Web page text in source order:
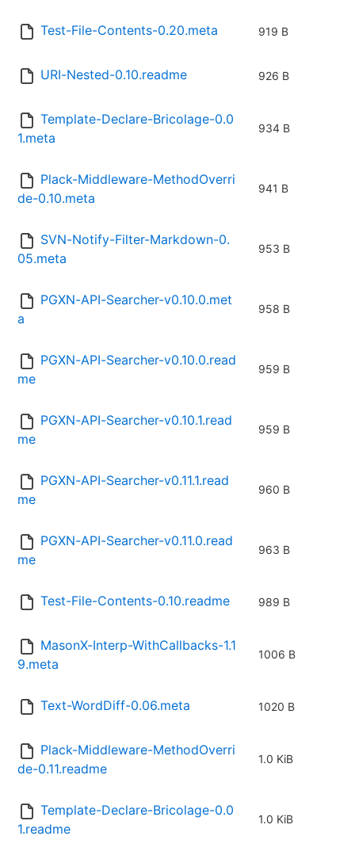
Test-File-Contents-0.20.meta 919 B
URI-Nested-0.10.readme 926 B
Template-Declare-Bricolage-0.0
1.meta
934 B
Plack-Middleware-MethodOverri
de-0.10.meta
941 B
SVN-Notify-Filter-Markdown-0.
05.meta
953 B
PGXN-API-Searcher-v0.10.0.met
a
958 B
PGXN-API-Searcher-v0.10.0.read
me
959 B
PGXN-API-Searcher-v0.10.1.read
me
959 B
PGXN-API-Searcher-v0.11.1.read
me
960 B
PGXN-API-Searcher-v0.11.0.read
me
963 B
Test-File-Contents-0.10.readme 989 B
MasonX-Interp-WithCallbacks-1.1
9.meta
1006 B
Text-WordDiff-0.06.meta 1020 B
Plack-Middleware-MethodOverri
de-0.11.readme
1.0 KiB
Template-Declare-Bricolage-0.0
1.readme
1.0 KiB